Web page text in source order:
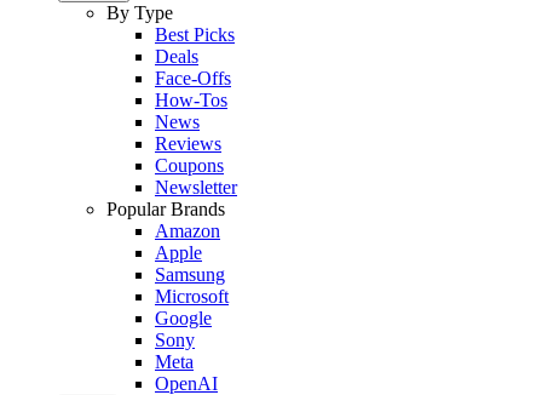
By Type
Best Picks
Deals
Face-Offs
How-Tos
News
Reviews
Coupons
Newsletter
Popular Brands
Amazon
Apple
Samsung
Microsoft
Google
Sony
Meta
OpenAI